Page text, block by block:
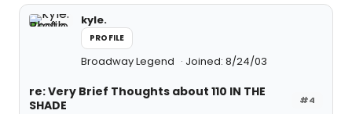
kyle.
PROFILE
Broadway Legend Joined: 8/24/03
#4
re: Very Brief Thoughts about 110 IN THE
SHADE